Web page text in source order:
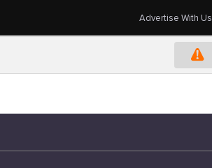
Advertise With Us